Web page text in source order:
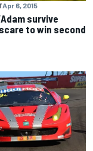
Apr 6, 2015
survive
to win second